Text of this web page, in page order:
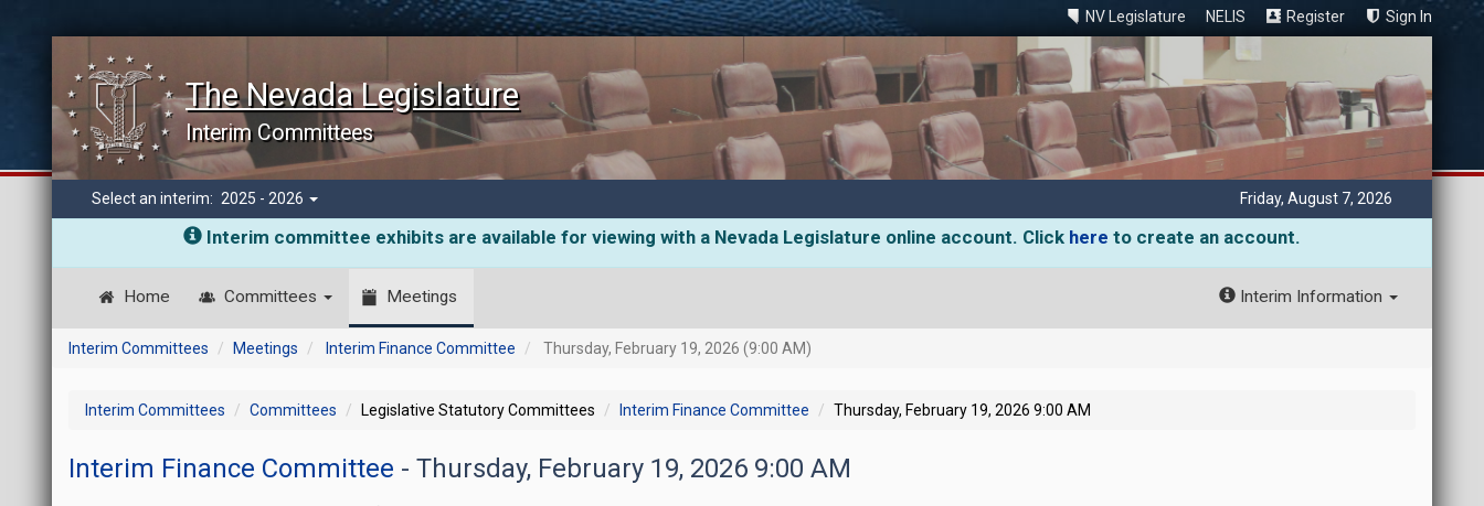
NV Legislature NELIS Register Sign In
The Nevada Legislature
Interim Committees
Select an interim: 2025 - 2026 Friday, August 7, 2026
Interim committee exhibits are available for viewing with a Nevada Legislature online account. Click here to create an account.
Home Committees Meetings Interim Information
Interim Committees Meetings Interim Finance Committee Thursday, February 19, 2026 (9:00 AM)
Interim Committees Committees Legislative Statutory Committees Interim Finance Committee Thursday, February 19, 2026 9:00 AM
Interim Finance Committee - Thursday, February 19, 2026 9:00 AM